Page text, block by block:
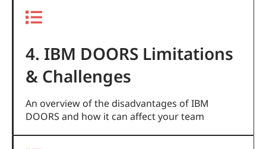
4. IBM DOORS Limitations
& Challenges
An overview of the disadvantages of IBM
DOORS and how it can affect your team